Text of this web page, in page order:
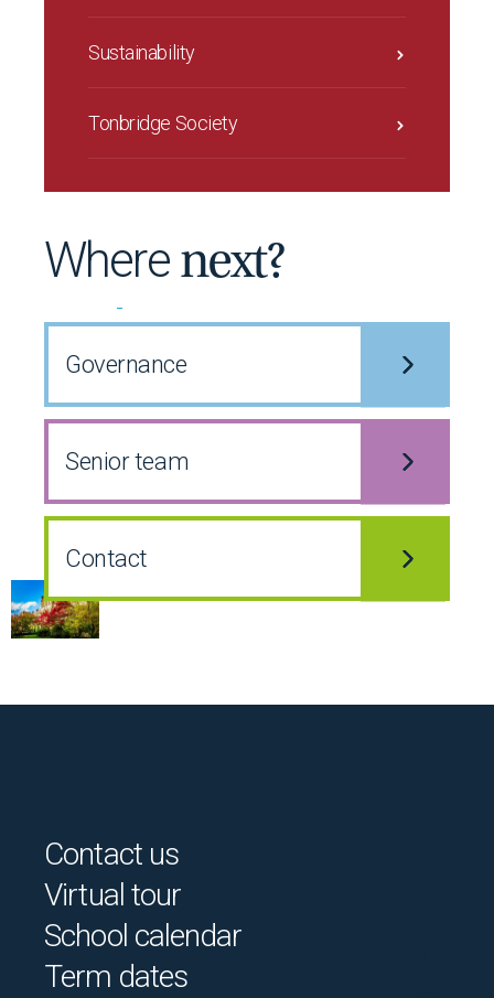
Sustainability
Tonbridge Society
Where next?
Governance
Senior team
Contact
Contact us
Virtual tour
School calendar
Term dates